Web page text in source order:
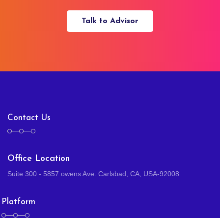
Talk to Advisor
Contact Us
Office Location
Suite 300 - 5857 owens Ave. Carlsbad, CA, USA-92008
Platform